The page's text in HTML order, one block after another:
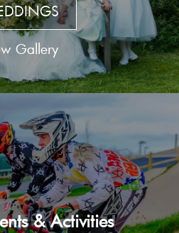
Gallery
& Activities